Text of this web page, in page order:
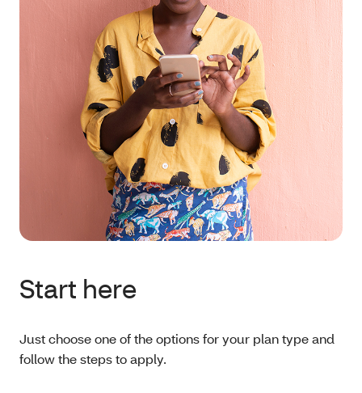
Start here
Just choose one of the options for your plan type and
follow the steps to apply.